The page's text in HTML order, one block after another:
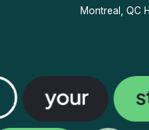
Montreal, QC